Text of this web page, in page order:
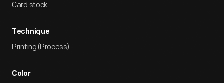
Card stock
Technique
Printing (Process)
Color